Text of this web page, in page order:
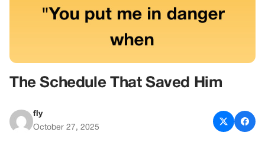
The Schedule That Saved Him
fly
October 27, 2025